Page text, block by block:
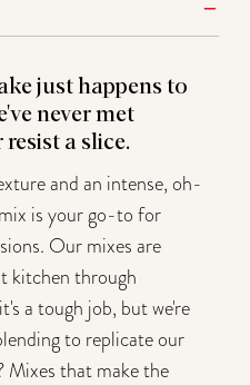
just happens to
never met
a slice.
and an intense, oh-
is your go-to for
Our mixes are
kitchen through
a tough job, but we're
to replicate our
Mixes that make the